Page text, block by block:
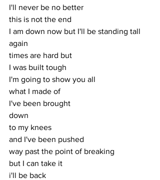
I'll never be no better
this is not the end
I am down now but I'll be standing tall
again
times are hard but
I was built tough
I'm going to show you all
what I made of
I've been brought
down
to my knees
and I've been pushed
way past the point of breaking
but I can take it
i'll be back